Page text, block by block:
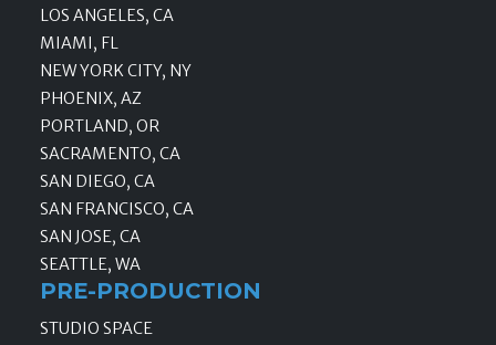
LOS ANGELES, CA
MIAMI, FL
NEW YORK CITY, NY
PHOENIX, AZ
PORTLAND, OR
SACRAMENTO, CA
SAN DIEGO, CA
SAN FRANCISCO, CA
SAN JOSE, CA
SEATTLE, WA
PRE-PRODUCTION
STUDIO SPACE